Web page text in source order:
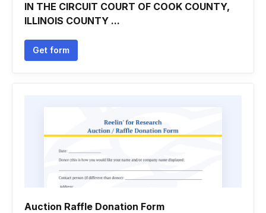
IN THE CIRCUIT COURT OF COOK COUNTY,
ILLINOIS COUNTY ...
Get form
Auction Raffle Donation Form